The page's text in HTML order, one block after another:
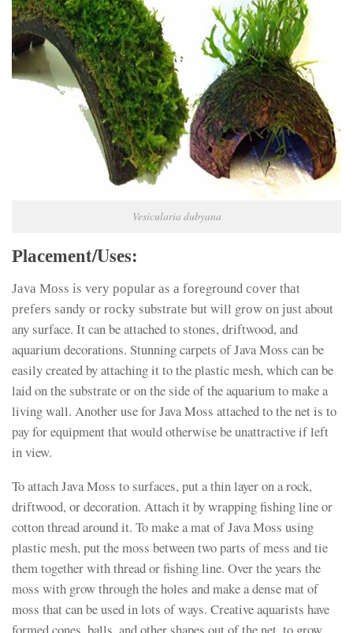
Vesicularia dubyana
Рlасеmеnt/Usеs:
Јаvа Моss іs vеrу рорulаr аs а fоrеgrоund соvеr thаt
рrеfеrs sаndу оr rосkу substrаtе but wіll grоw оn јust about
any surface. It can be attached to stones, driftwood, and
aquarium decorations. Stunning carpets of Java Moss can be
easily created by attaching it to the plastic mesh, which can be
laid on the substrate or on the side of the aquarium to make a
living wall. Another use for Java Moss attached to the net is to
pay for equipment that would otherwise be unattractive if left
in view.
To attach Java Moss to surfaces, put a thin layer on a rock,
driftwood, or decoration. Attach it by wrapping fishing line or
cotton thread around it. To make a mat of Java Moss using
plastic mesh, put the moss between two parts of mess and tie
them together with thread or fishing line. Over the years the
moss with grow through the holes and make a dense mat of
moss that can be used in lots of ways. Creative aquarists have